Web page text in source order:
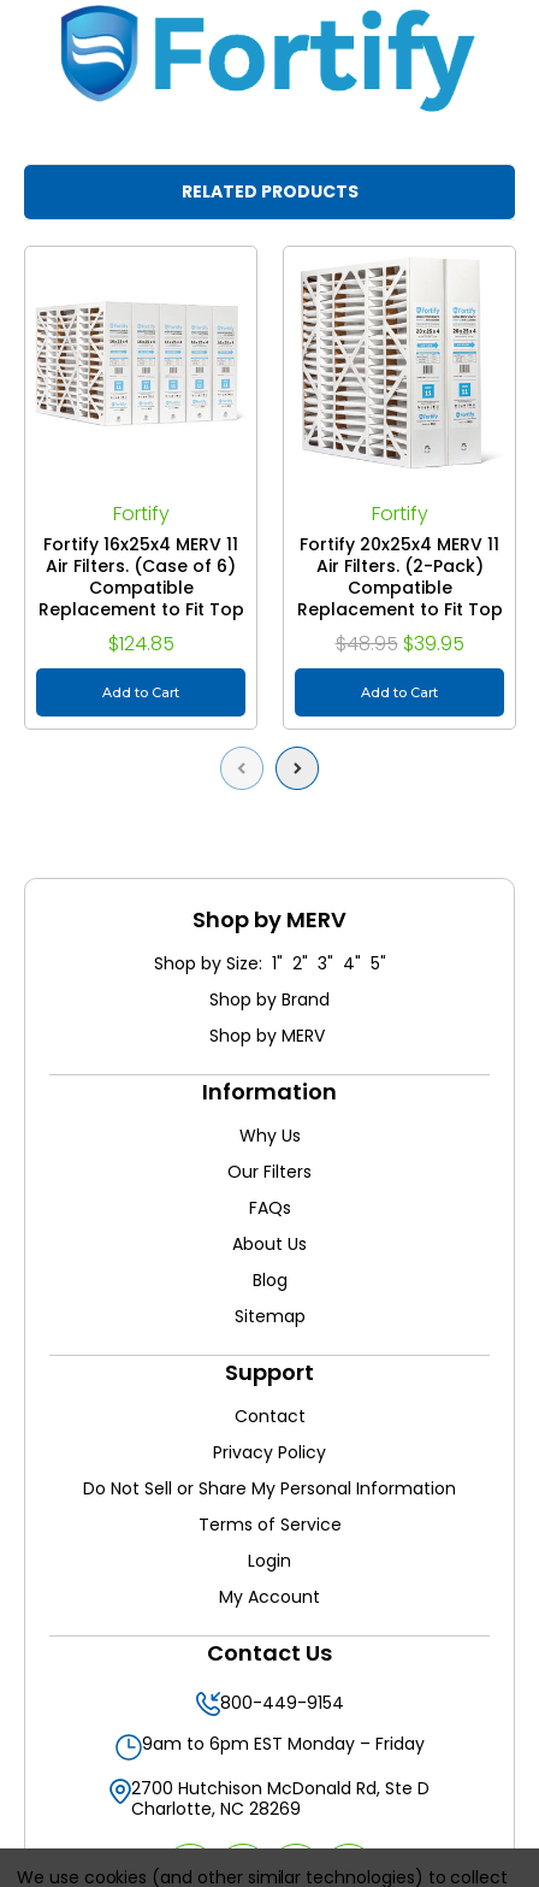
RELATED PRODUCTS
Previous
Fortify
Fortify 16x25x4 MERV 11
Air Filters. (Case of 6)
Compatible
Replacement to Fit Top
Tech TT-FM-1625 &
White Rogers FR1400M-
108. Actual Size: 15-3/8 x
24-3/8 x 3-5/8.
$124.85
Add to Cart
Fortify
Fortify 20x25x4 MERV 11
Air Filters. (2-Pack)
Compatible
Replacement to Fit Top
Tech TT-FM-2025 &
White Rogers FR2000M-
108. Actual Size: 19-3/8 x
24-3/8 x 3-5/8.
$48.95 $39.95
Add to Cart
Next
Shop by MERV
Shop by Size: 1" 2" 3" 4" 5"
Shop by Brand
Shop by MERV
Information
Why Us
Our Filters
FAQs
About Us
Blog
Sitemap
Support
Contact
Privacy Policy
Do Not Sell or Share My Personal Information
Terms of Service
Login
My Account
Contact Us
800-449-9154
9am to 6pm EST Monday – Friday
2700 Hutchison McDonald Rd, Ste D
Charlotte, NC 28269
We use cookies (and other similar technologies) to collect